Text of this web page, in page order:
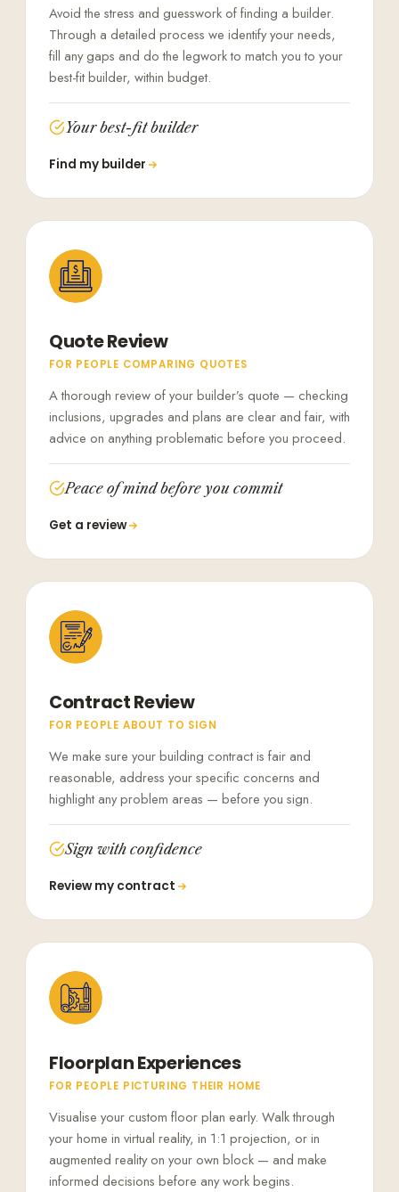
Avoid the stress and guesswork of finding a builder.
Through a detailed process we identify your needs,
fill any gaps and do the legwork to match you to your
best-fit builder, within budget.
Your best-fit builder
Find my builder
Quote Review
FOR PEOPLE COMPARING QUOTES
A thorough review of your builder’s quote — checking
inclusions, upgrades and plans are clear and fair, with
advice on anything problematic before you proceed.
Peace of mind before you commit
Get a review
Contract Review
FOR PEOPLE ABOUT TO SIGN
We make sure your building contract is fair and
reasonable, address your specific concerns and
highlight any problem areas — before you sign.
Sign with confidence
Review my contract
Floorplan Experiences
FOR PEOPLE PICTURING THEIR HOME
Visualise your custom floor plan early. Walk through
your home in virtual reality, in 1:1 projection, or in
augmented reality on your own block — and make
informed decisions before any work begins.